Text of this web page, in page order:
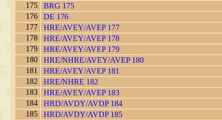
175
BRG 175
176
DE 176
177
HRE/AVEY/AVEP 177
178
HRE/AVEY/AVEP 178
179
HRE/AVEY/AVEP 179
180
HRE/NHRE/AVEY/AVEP 180
181
HRE/AVEY/AVEP 181
182
HRE/NHRE 182
183
HRE/AVEY/AVEP 183
184
HRD/AVDY/AVDP 184
185
HRD/AVDY/AVDP 185